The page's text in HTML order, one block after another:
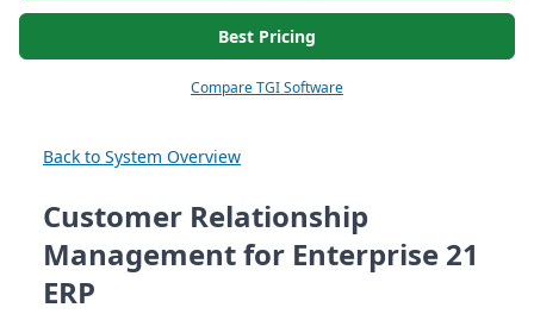
Best Pricing
Compare TGI Software
Back to System Overview
Customer Relationship
Management for Enterprise 21
ERP